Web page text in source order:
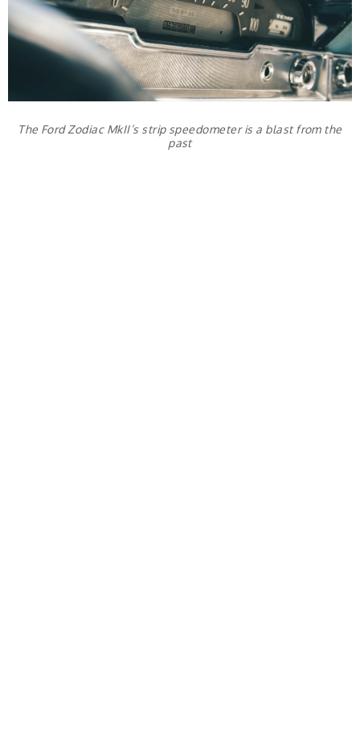
The Ford Zodiac MkII’s strip speedometer is a blast from the
past